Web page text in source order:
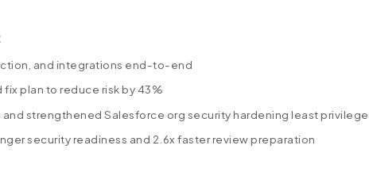
and integrations end-to-end
plan to reduce risk by 43%
strengthened Salesforce org security hardening least
security readiness and 2.6x faster review preparation